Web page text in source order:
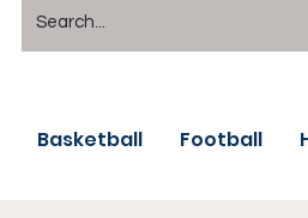
Basketball Football